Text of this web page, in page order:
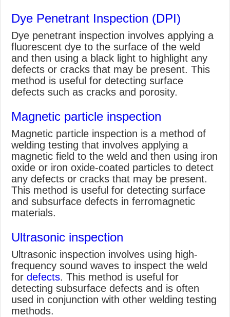
Dye Penetrant Inspection (DPI)
Dye penetrant inspection involves applying a
fluorescent dye to the surface of the weld
and then using a black light to highlight any
defects or cracks that may be present. This
method is useful for detecting surface
defects such as cracks and porosity.
Magnetic particle inspection
Magnetic particle inspection is a method of
welding testing that involves applying a
magnetic field to the weld and then using iron
oxide or iron oxide-coated particles to detect
any defects or cracks that may be present.
This method is useful for detecting surface
and subsurface defects in ferromagnetic
materials.
Ultrasonic inspection
Ultrasonic inspection involves using high-
frequency sound waves to inspect the weld
fordefects. This method is useful for
detecting subsurface defects and is often
used in conjunction with other welding testing
methods.